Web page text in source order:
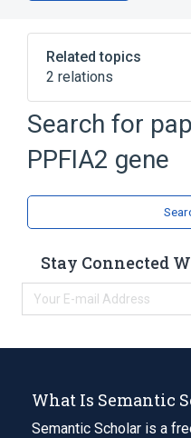
Related topics
2 relations
PPFIA1 gene
Search for
PPFIA2 gene
Stay Connected
What Is Semantic
Semantic Scholar is a